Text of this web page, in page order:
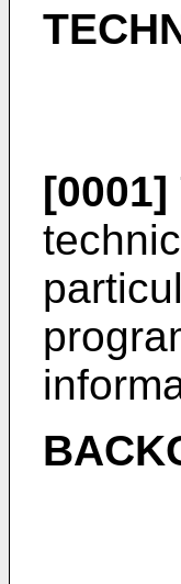
[0001]